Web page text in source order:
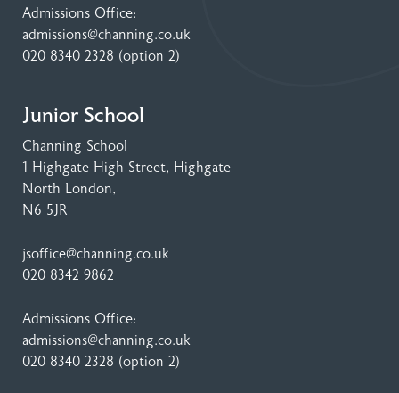
Admissions Office:
admissions@channing.co.uk
020 8340 2328 (option 2)
Junior School
Channing School
1 Highgate High Street, Highgate
North London,
N6 5JR
jsoffice@channing.co.uk
020 8342 9862
Admissions Office:
admissions@channing.co.uk
020 8340 2328 (option 2)